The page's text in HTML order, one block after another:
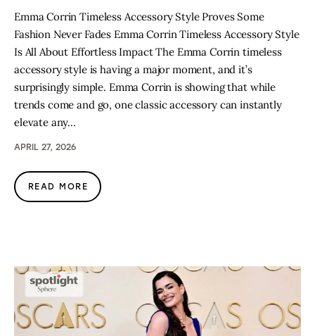
Emma Corrin Timeless Accessory Style Proves Some
Fashion Never Fades Emma Corrin Timeless Accessory Style
Is All About Effortless Impact The Emma Corrin timeless
accessory style is having a major moment, and it’s
surprisingly simple. Emma Corrin is showing that while
trends come and go, one classic accessory can instantly
elevate any…
APRIL 27, 2026
READ MORE